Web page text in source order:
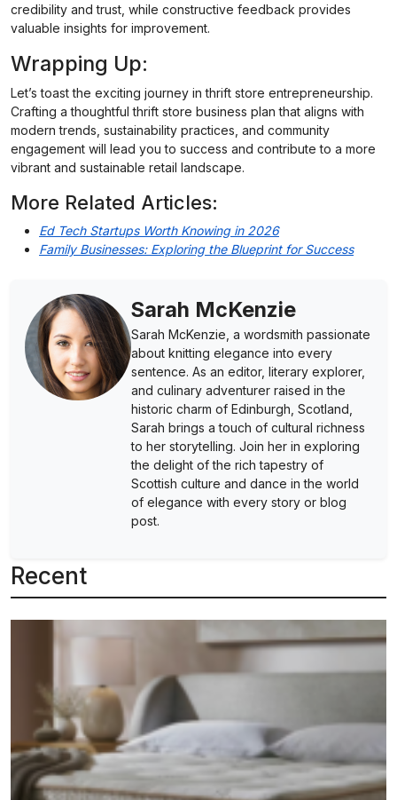
Recent
credibility and trust, while constructive feedback provides
valuable insights for improvement.
Wrapping Up:
Let’s toast the exciting journey in thrift store entrepreneurship.
Crafting a thoughtful thrift store business plan that aligns with
modern trends, sustainability practices, and community
engagement will lead you to success and contribute to a more
vibrant and sustainable retail landscape.
More Related Articles:
Ed Tech Startups Worth Knowing in 2026
Family Businesses: Exploring the Blueprint for Success
Sarah McKenzie
Sarah McKenzie, a wordsmith passionate
about knitting elegance into every
sentence. As an editor, literary explorer,
and culinary adventurer raised in the
historic charm of Edinburgh, Scotland,
Sarah brings a touch of cultural richness
to her storytelling. Join her in exploring
the delight of the rich tapestry of
Scottish culture and dance in the world
of elegance with every story or blog
post.